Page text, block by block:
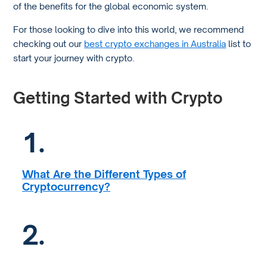
of the benefits for the global economic system.
For those looking to dive into this world, we recommend
checking out our best crypto exchanges in Australia list to
start your journey with crypto.
Getting Started with Crypto
1.
What Are the Different Types of
Cryptocurrency?
2.